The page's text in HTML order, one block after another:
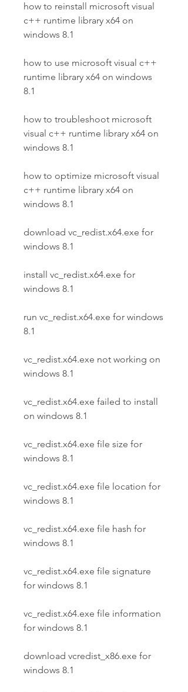
how to reinstall microsoft visual
c++ runtime library x64 on
windows 8.1
how to use microsoft visual c++
runtime library x64 on windows
8.1
how to troubleshoot microsoft
visual c++ runtime library x64 on
windows 8.1
how to optimize microsoft visual
c++ runtime library x64 on
windows 8.1
download vc_redist.x64.exe for
windows 8.1
install vc_redist.x64.exe for
windows 8.1
run vc_redist.x64.exe for windows
8.1
vc_redist.x64.exe not working on
windows 8.1
vc_redist.x64.exe failed to install
on windows 8.1
vc_redist.x64.exe file size for
windows 8.1
vc_redist.x64.exe file location for
windows 8.1
vc_redist.x64.exe file hash for
windows 8.1
vc_redist.x64.exe file signature
for windows 8.1
vc_redist.x64.exe file information
for windows 8.1
download vcredist_x86.exe for
windows 8.1